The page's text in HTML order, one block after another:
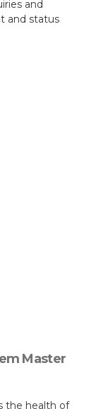
and
and status
Master
the health of